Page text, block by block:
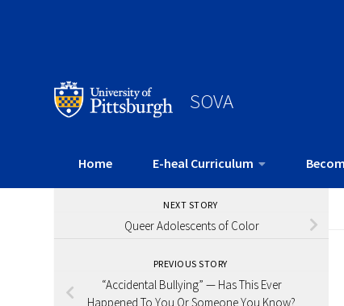
SOVA
Home E-heal Curriculum
NEXT STORY
Queer Adolescents of Color
PREVIOUS STORY
“Accidental Bullying” — Has This Ever
Happened To You Or Someone You Know?